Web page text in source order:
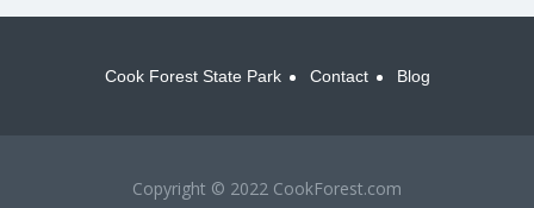
Cook Forest State Park Contact Blog
Copyright © 2022 CookForest.com